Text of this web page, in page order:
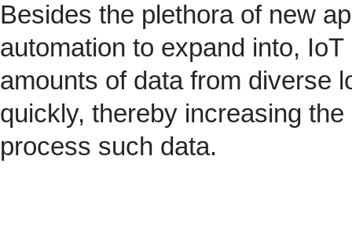
Besides the plethora of new
automation to expand into,
amounts of data from diverse
quickly, thereby increasing
process such data.